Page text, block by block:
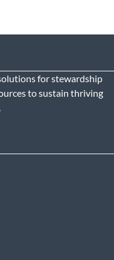
for stewardship
to sustain thriving